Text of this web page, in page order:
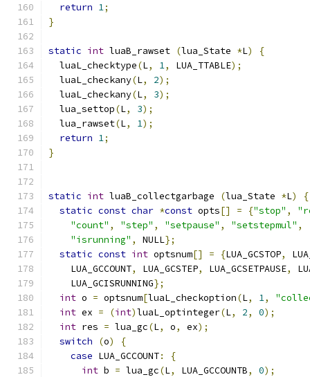
return 1;
}
static int luaB_rawset (lua_State *L)
{
  luaL_checktype
(L, 1, LUA_TTABLE);
  luaL_checkany
(L, 2);
  luaL_checkany
(L, 3);
  lua_settop
(L, 3);
  lua_rawset
(L, 1);
return 1;
}
static int luaB_collectgarbage (lua_State *L)
{
static const char *const opts[] = {"stop" ,
"count" , "step" , "setpause" , "setstepmul" ,
"isrunning" , NULL};
static const int optsnum[] = {LUA_GCSTOP,
    LUA_GCCOUNT
, LUA_GCSTEP, LUA_GCSETPAUSE,
    LUA_GCISRUNNING
};
int o = optsnum[luaL_checkoption(L, 1,
int ex = (int)luaL_optinteger(L, 2, 0);
int res = lua_gc(L, o, ex);
switch
(o)
{
case LUA_GCCOUNT:
{
int b = lua_gc(L, LUA_GCCOUNTB, 0);